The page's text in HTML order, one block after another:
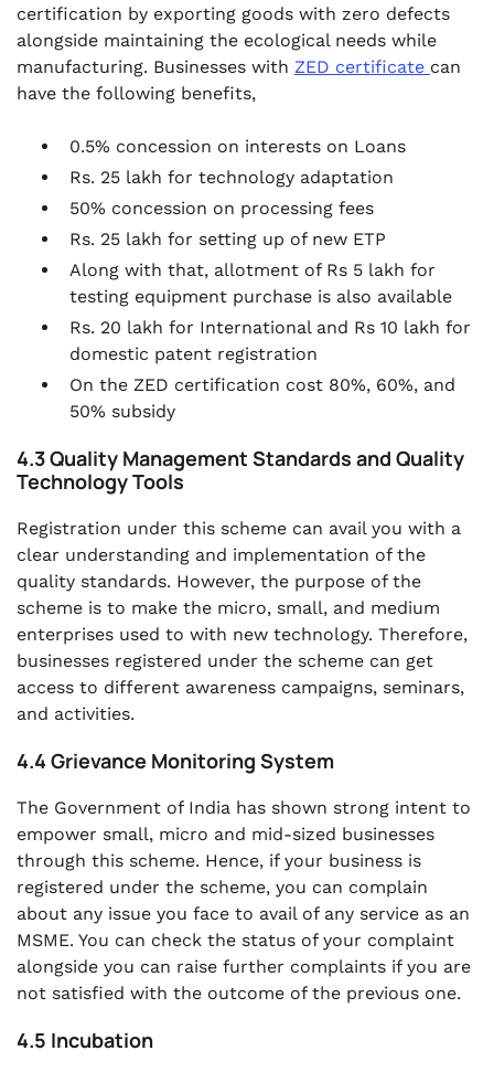
certification by exporting goods with zero defects
alongside maintaining the ecological needs while
manufacturing. Businesses with ZED certificate can
have the following benefits,
0.5% concession on interests on Loans
Rs. 25 lakh for technology adaptation
50% concession on processing fees
Rs. 25 lakh for setting up of new ETP
Along with that, allotment of Rs 5 lakh for
testing equipment purchase is also available
Rs. 20 lakh for International and Rs 10 lakh for
domestic patent registration
On the ZED certification cost 80%, 60%, and
50% subsidy
4.3 Quality Management Standards and Quality
Technology Tools
Registration under this scheme can avail you with a
clear understanding and implementation of the
quality standards. However, the purpose of the
scheme is to make the micro, small, and medium
enterprises used to with new technology. Therefore,
businesses registered under the scheme can get
access to different awareness campaigns, seminars,
and activities.
4.4 Grievance Monitoring System
The Government of India has shown strong intent to
empower small, micro and mid-sized businesses
through this scheme. Hence, if your business is
registered under the scheme, you can complain
about any issue you face to avail of any service as an
MSME. You can check the status of your complaint
alongside you can raise further complaints if you are
not satisfied with the outcome of the previous one.
4.5 Incubation